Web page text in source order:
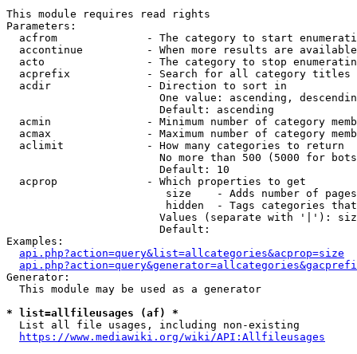
This module requires read rights
Parameters:
acfrom              - The category to start
accontinue          - When more results are
acto                - The category to stop
acprefix            - Search for all category titles
  acdir               - Direction to sort in
One value: ascending,
                        Default: ascending
acmin               - Minimum number of category
acmax               - Maximum number of category
  aclimit             - How many categories to return
No more than 500 (5000 for
                        Default: 10
  acprop              - Which properties to get
size    - Adds number of
hidden  - Tags categories
Values (separate with '|'):
                        Default:
Examples:
api.php?action=query&list=allcategories&acprop=size
Generator:
  This module may be used as a generator
* list=allfileusages (af) *
  List all file usages, including non-existing
https://www.mediawiki.org/wiki/API:Allfileusages